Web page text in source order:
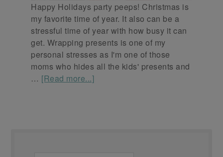
Happy Holidays party peeps! Christmas is
my favorite time of year. It also can be a
stressful time of year with how busy it can
get. Wrapping presents is one of my
personal stresses as I'm one of those
moms who hides all the kids' presents and
… [Read more...]